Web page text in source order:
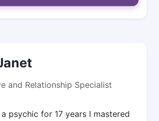
and Relationship Specialist
psychic for 17 years I mastered